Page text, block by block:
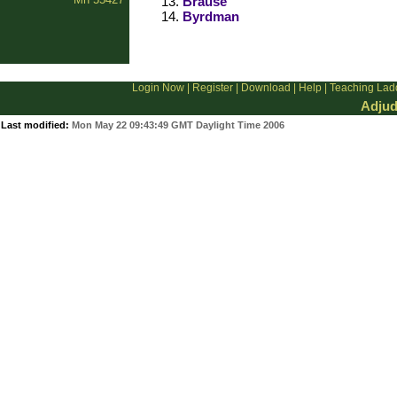
Byrdman
Login Now| Register| Download Help| Teaching
Last modified: Mon May 22 09:43:49 GMT Daylight Time 2006